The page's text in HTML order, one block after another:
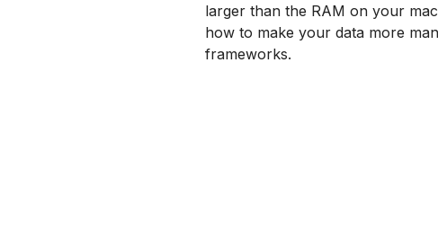
larger than the RAM on your
how to make your data more
frameworks.